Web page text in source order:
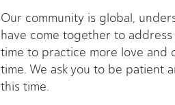
Our community is global,
have come together to
time to practice more love and
time. We ask you to be patient
this time.